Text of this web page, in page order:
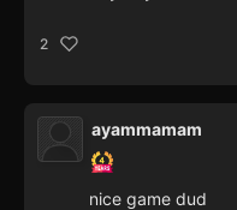
2
ayammamam
nice game dud